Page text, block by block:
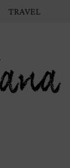
TRAVEL